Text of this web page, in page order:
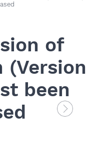
of
(Version
been